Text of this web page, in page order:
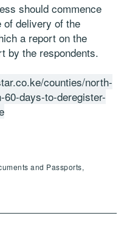
should commence
of delivery of the
a report on the
by the respondents.
counties/north-
days-to-deregister-
and Passports,